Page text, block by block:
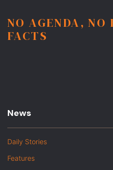
NO AGENDA, NO
FACTS
News
Daily Stories
Features